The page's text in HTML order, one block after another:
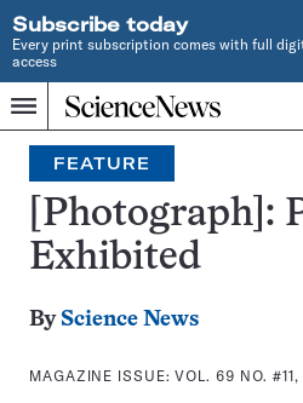
Subscribe today
Every print subscription comes with full
access
Menu
Home
INDEPENDENT
JOURNALISM
SINCE
1921
Search
FEATURE
[Photograph]:
Exhibited
By Science News
MAGAZINE ISSUE:VOL. 69 NO.